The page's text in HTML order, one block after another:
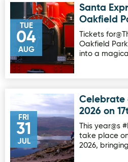
TUE
04
AUG
Image for Santa Express 2026
Santa
Oakfield
Tickets
Oakfield
into a
FRI
31
JUL
Image for CelebrateCelebrate
2026 on
This year@s
take place
2026,